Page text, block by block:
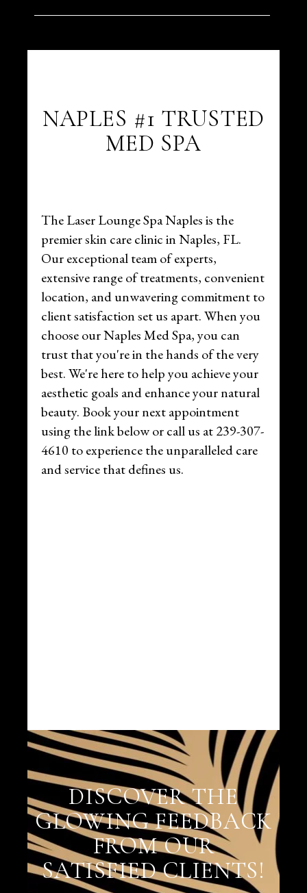
NAPLES #1 TRUSTED
MED SPA
The Laser Lounge Spa Naples is the
premier skin care clinic in Naples, FL.
Our exceptional team of experts,
extensive range of treatments, convenient
location, and unwavering commitment to
client satisfaction set us apart. When you
choose our Naples Med Spa, you can
trust that you're in the hands of the very
best. We're here to help you achieve your
aesthetic goals and enhance your natural
beauty. Book your next appointment
using the link below or call us at 239-307-
4610 to experience the unparalleled care
and service that defines us.
DISCOVER THE
GLOWING FEEDBACK
FROM OUR
SATISFIED CLIENTS!